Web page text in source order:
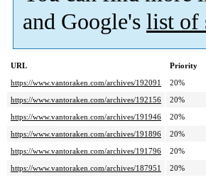
and Google's list of
URL Priority
https://www.vantoraken.com/archives/192091
20%
https://www.vantoraken.com/archives/192156
20%
https://www.vantoraken.com/archives/191946
20%
https://www.vantoraken.com/archives/191896
20%
https://www.vantoraken.com/archives/191796
20%
https://www.vantoraken.com/archives/187951
20%